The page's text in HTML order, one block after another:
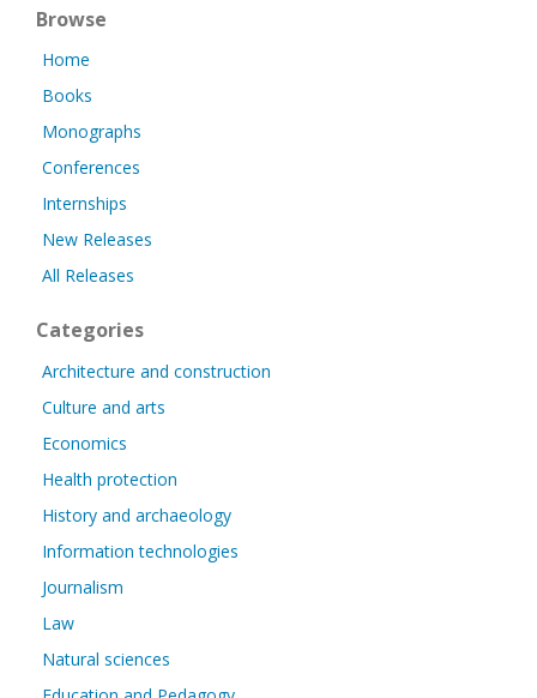
Browse
Home
Books
Monographs
Conferences
Internships
New Releases
All Releases
Categories
Architecture and construction
Culture and arts
Economics
Health protection
History and archaeology
Information technologies
Journalism
Law
Natural sciences